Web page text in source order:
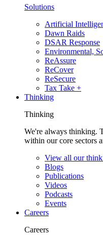
Solutions
Artificial
Dawn Raids
DSAR Response
Environmental,
ReAssure
ReCover
ReSecure
Tax Take +
Thinking
Thinking
We're always thinking.
within our core sectors
View all our
Blogs
Publications
Videos
Podcasts
Events
Careers
Careers